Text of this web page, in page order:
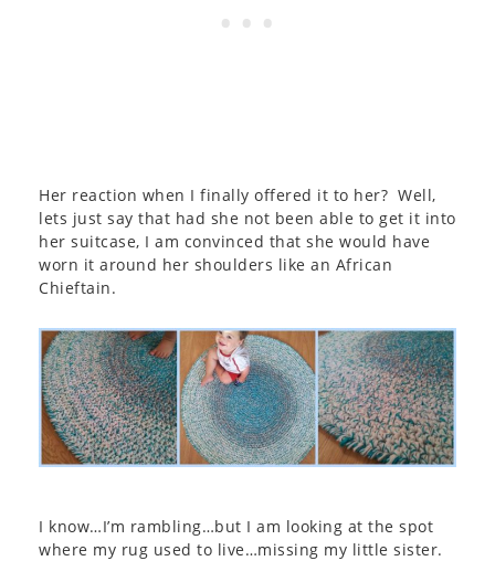
Her reaction when I finally offered it to her? Well,
lets just say that had she not been able to get it into
her suitcase, I am convinced that she would have
worn it around her shoulders like an African
Chieftain.
I know…I’m rambling…but I am looking at the spot
where my rug used to live…missing my little sister.